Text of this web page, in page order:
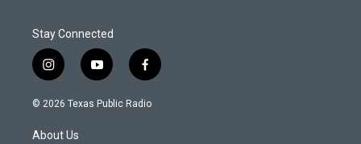
Stay Connected
i
n
s
a
y
o
u
f
a
c
© 2026 Texas Public Radio
About Us